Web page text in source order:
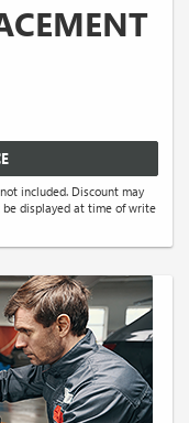
included. Discount may
be displayed at time of write